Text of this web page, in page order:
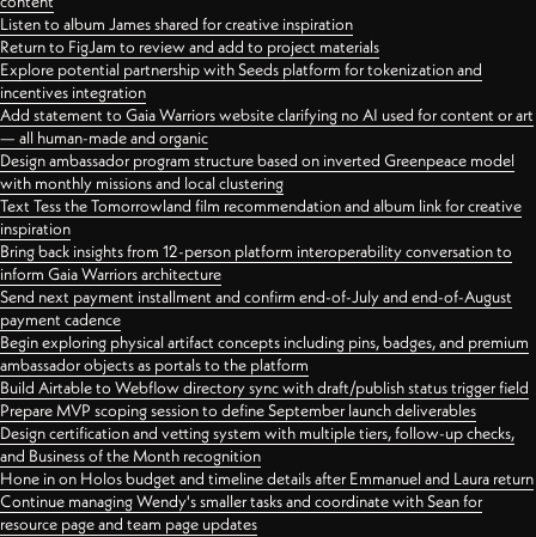
Listen to album James shared for creative inspiration
Return to FigJam to review and add to project materials
Explore potential partnership with Seeds platform for tokenization and
incentives integration
Add statement to Gaia Warriors website clarifying no AI used for content or art
— all human-made and organic
Design ambassador program structure based on inverted Greenpeace model
with monthly missions and local clustering
Text Tess the Tomorrowland film recommendation and album link for creative
inspiration
Bring back insights from 12-person platform interoperability conversation to
inform Gaia Warriors architecture
Send next payment installment and confirm end-of-July and end-of-August
payment cadence
Begin exploring physical artifact concepts including pins, badges, and premium
ambassador objects as portals to the platform
Build Airtable to Webflow directory sync with draft/publish status trigger field
Prepare MVP scoping session to define September launch deliverables
Design certification and vetting system with multiple tiers, follow-up checks,
and Business of the Month recognition
Hone in on Holos budget and timeline details after Emmanuel and Laura return
Continue managing Wendy's smaller tasks and coordinate with Sean for
resource page and team page updates